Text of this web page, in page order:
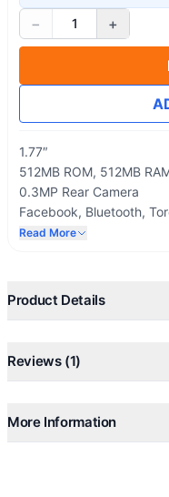
− 1 +
1.77″
512MB ROM, 512MB
0.3MP Rear Camera
Facebook, Bluetooth,
Removeable 1000mAH
Read More
Product Details
Reviews (1)
More Information